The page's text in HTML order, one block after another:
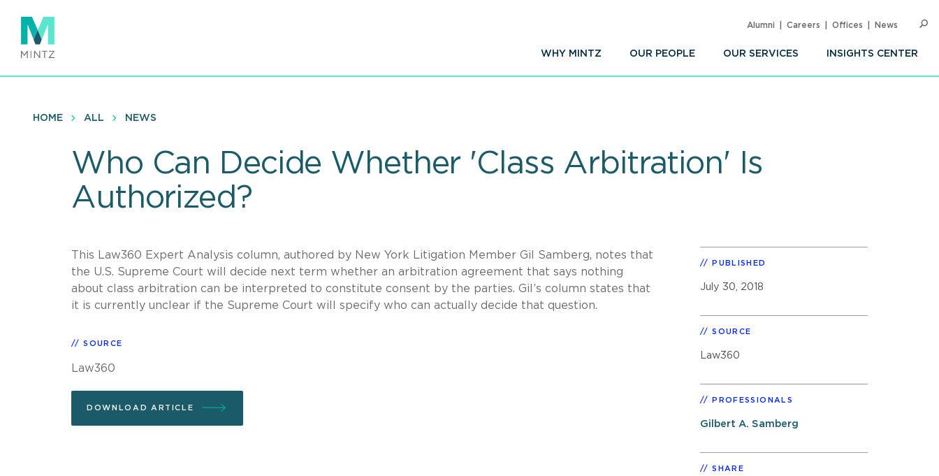
main
content
WHY MINTZ OUR PEOPLE OUR SERVICES INSIGHTS CENTER
Alumni Careers Offices News
HOME ALL NEWS
Who Can Decide Whether 'Class Arbitration' Is
Authorized?
This Law360 Expert Analysis column, authored by New York Litigation Member Gil Samberg, notes that
the U.S. Supreme Court will decide next term whether an arbitration agreement that says nothing
about class arbitration can be interpreted to constitute consent by the parties. Gil’s column states that
it is currently unclear if the Supreme Court will specify who can actually decide that question.
SOURCE
Law360
DOWNLOAD ARTICLE
PUBLISHED
July 30, 2018
SOURCE
Law360
PROFESSIONALS
Gilbert A. Samberg
SHARE